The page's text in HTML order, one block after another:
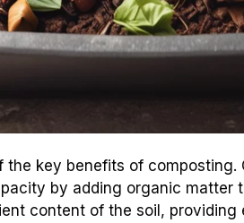
the key benefits of composting.
by adding organic matter
content of the soil, providing